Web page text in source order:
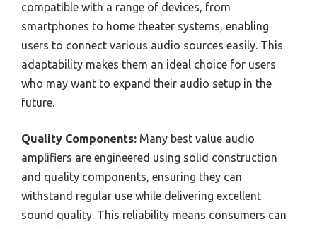
compatible with a range of devices, from
smartphones to home theater systems, enabling
users to connect various audio sources easily. This
adaptability makes them an ideal choice for users
who may want to expand their audio setup in the
future.
Quality Components: Many best value audio
amplifiers are engineered using solid construction
and quality components, ensuring they can
withstand regular use while delivering excellent
sound quality. This reliability means consumers can